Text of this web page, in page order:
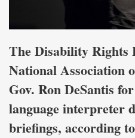
The Disability Rights
National Association
Gov. Ron DeSantis
language interpreter
briefings, according